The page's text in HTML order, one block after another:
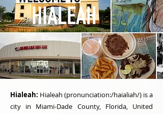
Hialeah: Hialeah (pronunciation:/haialiah/) is a
city in Miami-Dade County, Florida, United